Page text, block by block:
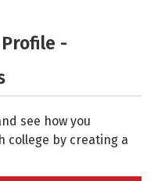
-
see how you
college by creating a